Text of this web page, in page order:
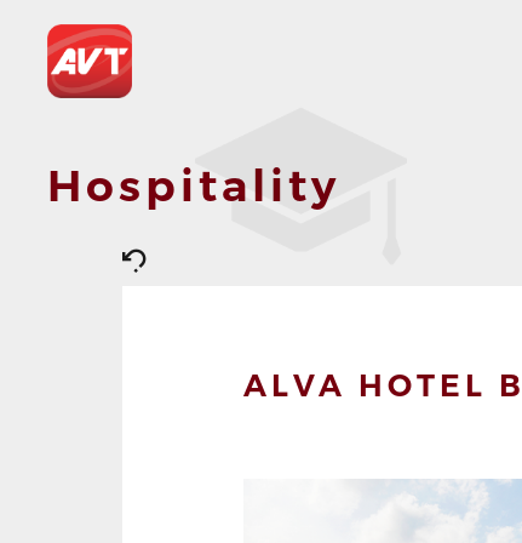
Hospitality
ALVA HOTEL